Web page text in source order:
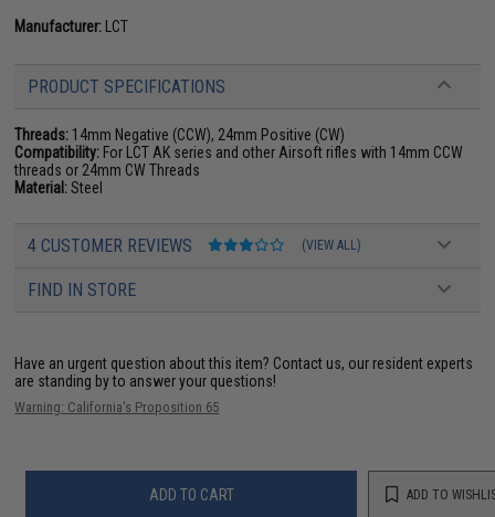
Manufacturer: LCT
PRODUCT SPECIFICATIONS
Threads: 14mm Negative (CCW), 24mm Positive (CW)
Compatibility: For LCT AK series and other Airsoft rifles with 14mm CCW
threads or 24mm CW Threads
Material:Steel
4 CUSTOMER REVIEWS (VIEW ALL)
FIND IN STORE
Have an urgent question about this item? Contact us, our resident experts
are standing by to answer your questions!
Warning: California's Proposition 65
ADD TO CART ADD TO